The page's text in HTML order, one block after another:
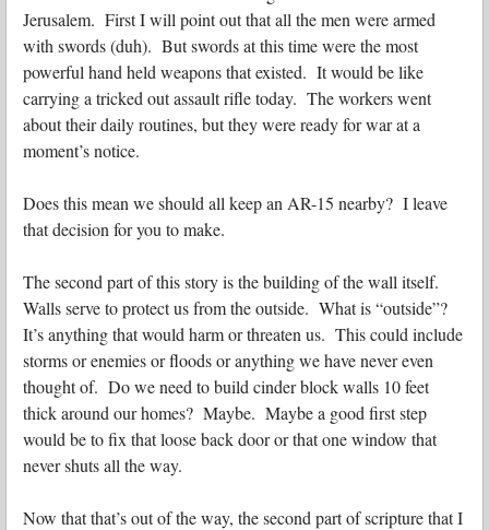
Jerusalem. First I will point out that all the men were armed
with swords (duh). But swords at this time were the most
powerful hand held weapons that existed. It would be like
carrying a tricked out assault rifle today. The workers went
about their daily routines, but they were ready for war at a
moment’s notice.
Does this mean we should all keep an AR-15 nearby? I leave
that decision for you to make.
The second part of this story is the building of the wall itself.
Walls serve to protect us from the outside. What is “outside”?
It’s anything that would harm or threaten us. This could include
storms or enemies or floods or anything we have never even
thought of. Do we need to build cinder block walls 10 feet
thick around our homes? Maybe. Maybe a good first step
would be to fix that loose back door or that one window that
never shuts all the way.
Now that that’s out of the way, the second part of scripture that I